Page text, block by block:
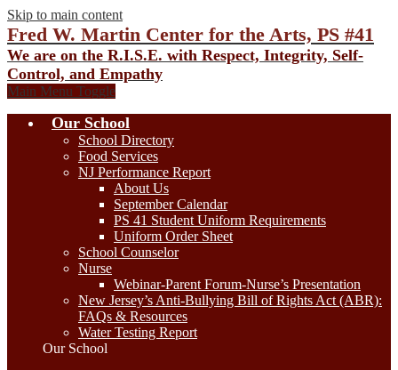
Skip to main content
Fred W. Martin Center for the Arts, PS #41
We are on the R.I.S.E. with Respect, Integrity, Self-
Control, and Empathy
Main Menu Toggle
Our School
School Directory
Food Services
NJ Performance Report
About Us
September Calendar
PS 41 Student Uniform Requirements
Uniform Order Sheet
School Counselor
Nurse
Webinar-Parent Forum-Nurse’s Presentation
New Jersey’s Anti-Bullying Bill of Rights Act (ABR):
FAQs & Resources
Water Testing Report
Our School